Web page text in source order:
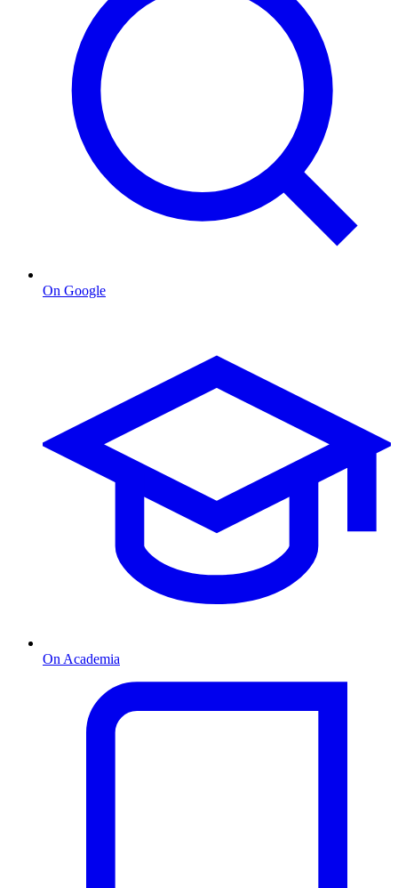
On Google
On Academia